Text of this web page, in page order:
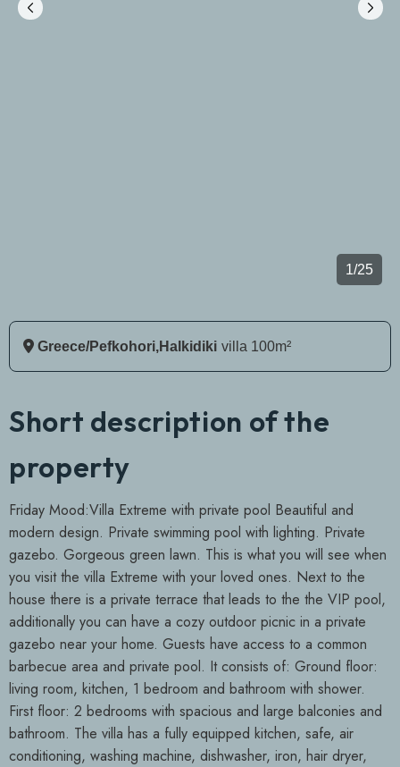
1/25
Greece/Pefkohori,Halkidiki Villa 100m²
Short description of the
property
Friday Mood:Villa Extreme with private pool Beautiful and
modern design. Private swimming pool with lighting. Private
gazebo. Gorgeous green lawn. This is what you will see when
you visit the villa Extreme with your loved ones. Next to the
house there is a private terrace that leads to the the VIP pool,
additionally you can have a cozy outdoor picnic in a private
gazebo near your home. Guests have access to a common
barbecue area and private pool. It consists of: Ground floor:
living room, kitchen, 1 bedroom and bathroom with shower.
First floor: 2 bedrooms with spacious and large balconies and
bathroom. The villa has a fully equipped kitchen, safe, air
conditioning, washing machine, dishwasher, iron, hair dryer,